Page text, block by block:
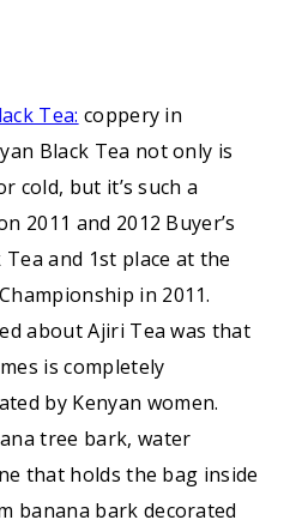
Tea: coppery in
Black Tea not only is
cold, but it’s such a
2011 and 2012 Buyer’s
and 1st place at the
in 2011.
about Ajiri Tea was that
is completely
by Kenyan women.
tree bark, water
that holds the bag inside
banana bark decorated